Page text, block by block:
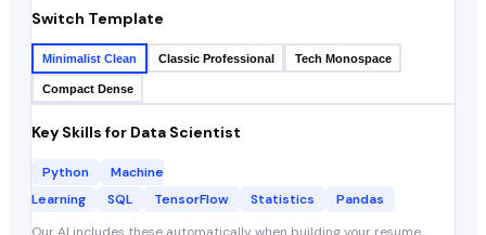
Switch Template
Minimalist Clean Classic Professional Tech Monospace
Compact Dense
Key Skills for Data Scientist
Python
Machine
Learning
SQL TensorFlow Statistics
Pandas